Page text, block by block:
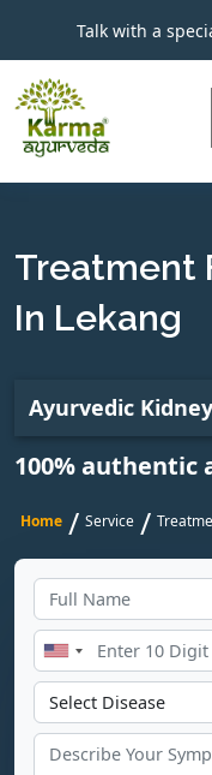
Talk with a
Treatment
In Lekang
Ayurvedic
100% authentic
Home / Service /